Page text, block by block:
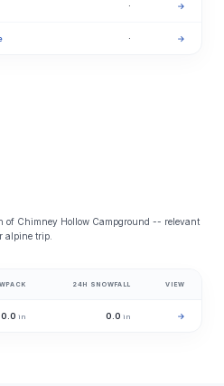
· →
· →
of Chimney Hollow Campground -- relevant
alpine trip.
24H SNOWFALL VIEW
0.0 in 0.0 in →